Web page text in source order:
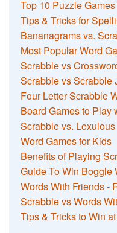
Top 10 Puzzle
Tips & Tricks for
Bananagrams vs.
Most Popular Word
Scrabble vs
Scrabble vs Scrabble
Four Letter Scrabble
Board Games to Play
Scrabble vs. Lexulous
Word Games for Kids
Benefits of Playing
Guide To Win Boggle
Words With Friends -
Scrabble vs Words
Tips & Tricks to Win